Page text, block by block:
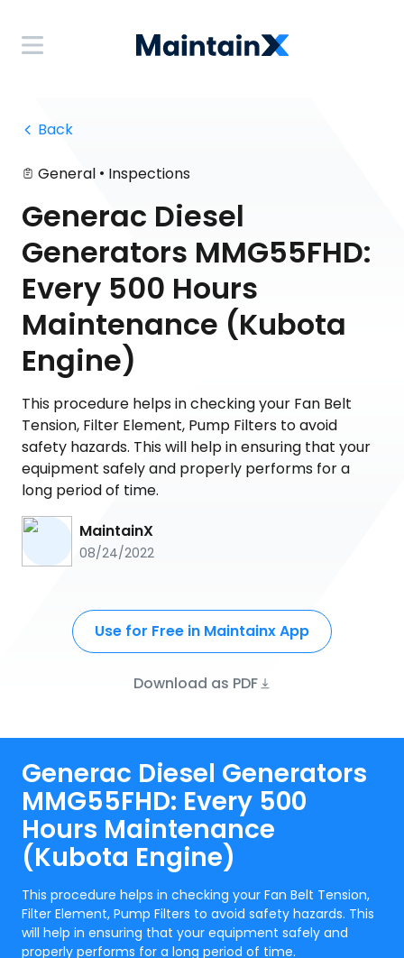
Back
General • Inspections
Generac Diesel
Generators MMG55FHD:
Every 500 Hours
Maintenance (Kubota
Engine)
This procedure helps in checking your Fan Belt
Tension, Filter Element, Pump Filters to avoid
safety hazards. This will help in ensuring that your
equipment safely and properly performs for a
long period of time.
MaintainX
08/24/2022
Use for Free in Maintainx App
Download as PDF
Generac Diesel Generators
MMG55FHD: Every 500
Hours Maintenance
(Kubota Engine)
This procedure helps in checking your Fan Belt Tension,
Filter Element, Pump Filters to avoid safety hazards. This
will help in ensuring that your equipment safely and
properly performs for a long period of time.